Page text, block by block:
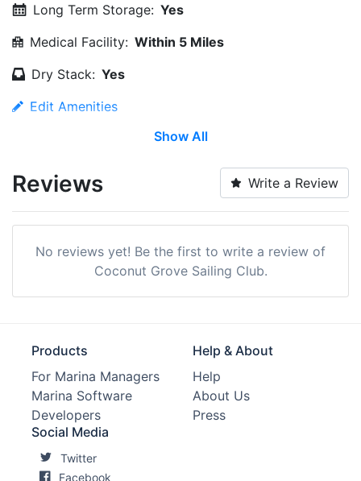
Long Term Storage: Yes
Medical Facility: Within 5 Miles
Dry Stack: Yes
Edit Amenities
Show All
Reviews Write a Review
No reviews yet! Be the first to write a review of
Coconut Grove Sailing Club.
Products
For Marina Managers
Marina Software
Developers
Help & About
Help
About Us
Press
Social Media
Twitter
Facebook